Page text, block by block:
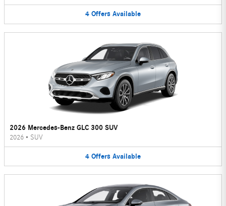
4 Offers Available
2026 Mercedes-Benz GLC 300 SUV
2026 • SUV
4 Offers Available